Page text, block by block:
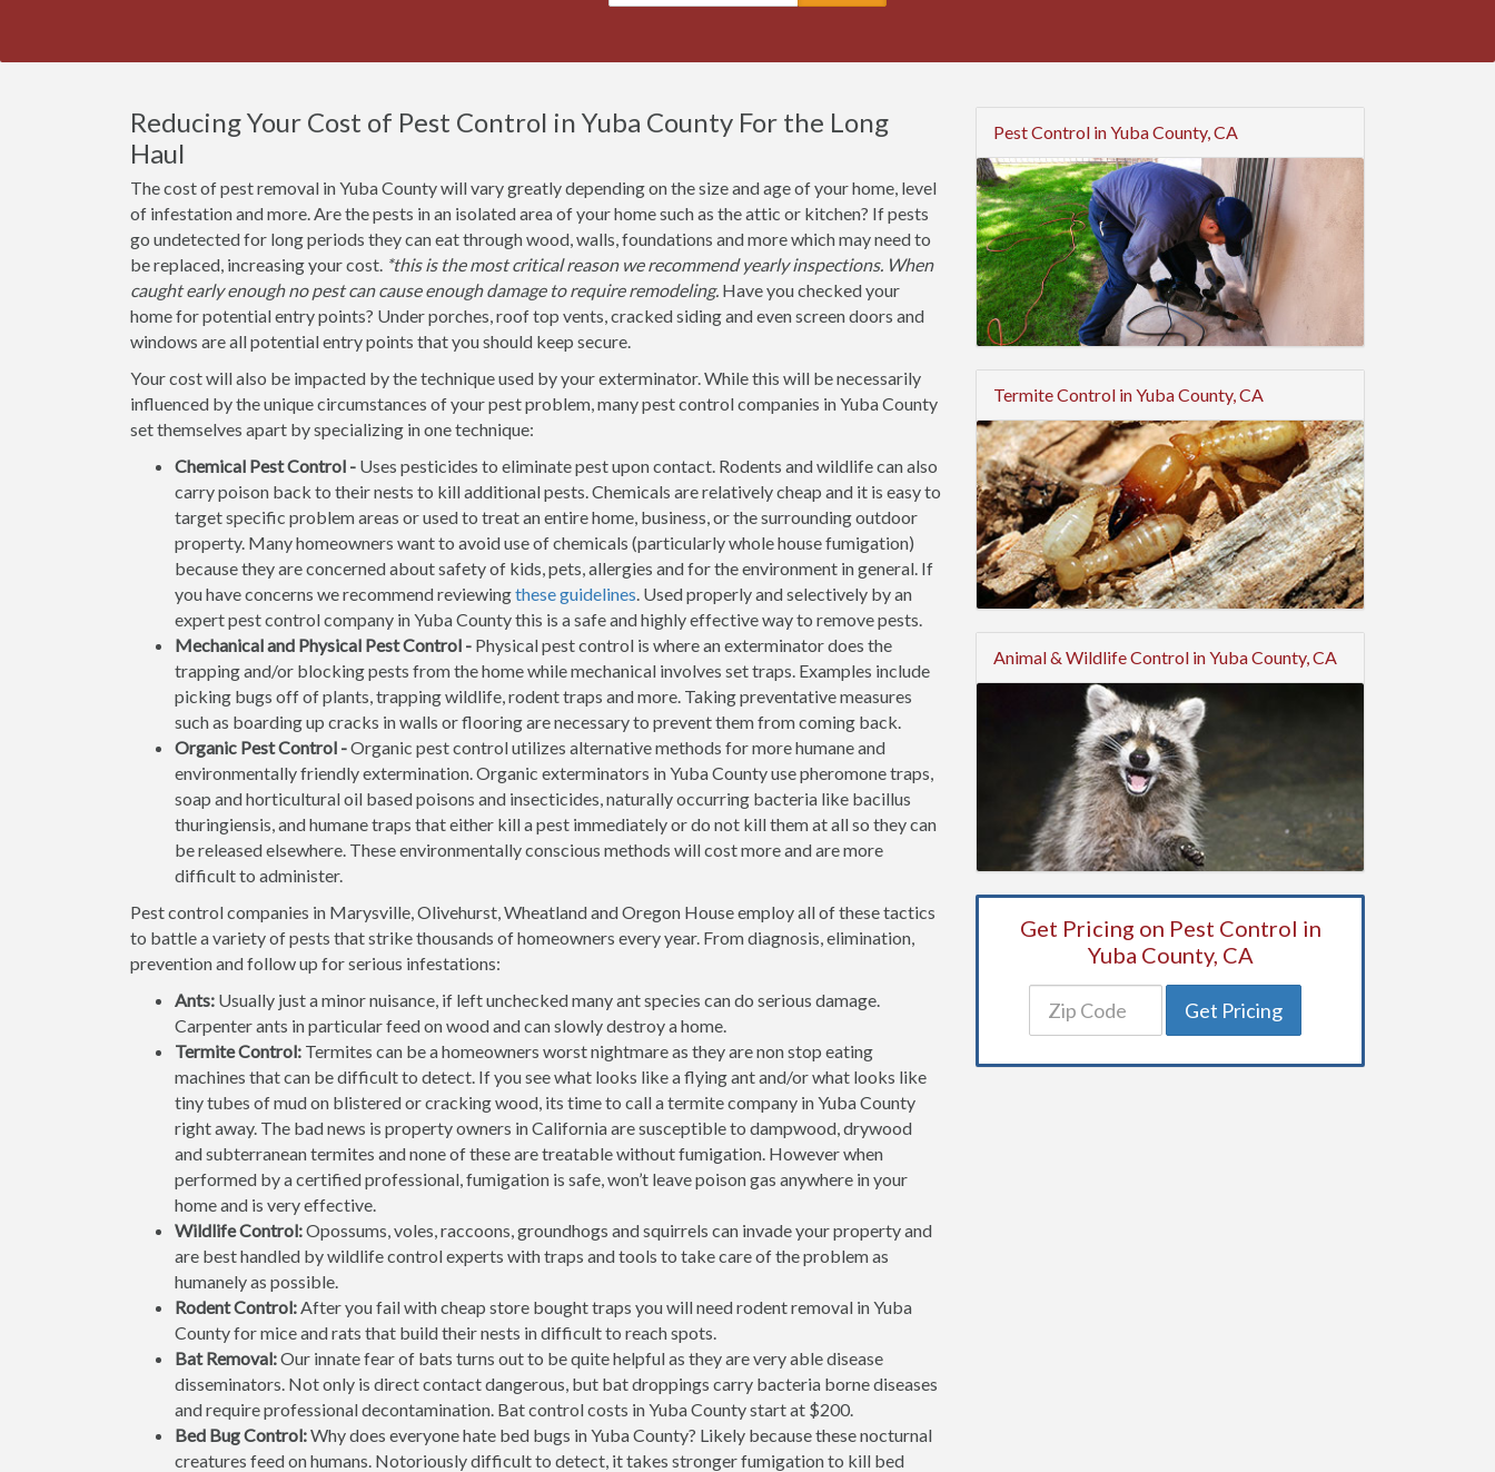
Reducing Your Cost of Pest Control in Yuba County For the Long
Haul
The cost of pest removal in Yuba County will vary greatly depending on the size and age of your home, level
of infestation and more. Are the pests in an isolated area of your home such as the attic or kitchen? If pests
go undetected for long periods they can eat through wood, walls, foundations and more which may need to
be replaced, increasing your cost. *this is the most critical reason we recommend yearly inspections. When
caught early enough no pest can cause enough damage to require remodeling. Have you checked your
home for potential entry points? Under porches, roof top vents, cracked siding and even screen doors and
windows are all potential entry points that you should keep secure.
Your cost will also be impacted by the technique used by your exterminator. While this will be necessarily
influenced by the unique circumstances of your pest problem, many pest control companies in Yuba County
set themselves apart by specializing in one technique:
Chemical Pest Control - Uses pesticides to eliminate pest upon contact. Rodents and wildlife can also
carry poison back to their nests to kill additional pests. Chemicals are relatively cheap and it is easy to
target specific problem areas or used to treat an entire home, business, or the surrounding outdoor
property. Many homeowners want to avoid use of chemicals (particularly whole house fumigation)
because they are concerned about safety of kids, pets, allergies and for the environment in general. If
you have concerns we recommend reviewingthese guidelines. Used properly and selectively by an
expert pest control company in Yuba County this is a safe and highly effective way to remove pests.
Mechanical and Physical Pest Control - Physical pest control is where an exterminator does the
trapping and/or blocking pests from the home while mechanical involves set traps. Examples include
picking bugs off of plants, trapping wildlife, rodent traps and more. Taking preventative measures
such as boarding up cracks in walls or flooring are necessary to prevent them from coming back.
Organic Pest Control -Organic pest control utilizes alternative methods for more humane and
environmentally friendly extermination. Organic exterminators in Yuba County use pheromone traps,
soap and horticultural oil based poisons and insecticides, naturally occurring bacteria like bacillus
thuringiensis, and humane traps that either kill a pest immediately or do not kill them at all so they can
be released elsewhere. These environmentally conscious methods will cost more and are more
difficult to administer.
Pest control companies in Marysville, Olivehurst, Wheatland and Oregon House employ all of these tactics
to battle a variety of pests that strike thousands of homeowners every year. From diagnosis, elimination,
prevention and follow up for serious infestations:
Ants: Usually just a minor nuisance, if left unchecked many ant species can do serious damage.
Carpenter ants in particular feed on wood and can slowly destroy a home.
Termite Control: Termites can be a homeowners worst nightmare as they are non stop eating
machines that can be difficult to detect. If you see what looks like a flying ant and/or what looks like
tiny tubes of mud on blistered or cracking wood, its time to call a termite company in Yuba County
right away. The bad news is property owners in California are susceptible to dampwood, drywood
and subterranean termites and none of these are treatable without fumigation. However when
performed by a certified professional, fumigation is safe, won’t leave poison gas anywhere in your
home and is very effective.
Wildlife Control:Opossums, voles, raccoons, groundhogs and squirrels can invade your property and
are best handled by wildlife control experts with traps and tools to take care of the problem as
humanely as possible.
Rodent Control:After you fail with cheap store bought traps you will need rodent removal in Yuba
County for mice and rats that build their nests in difficult to reach spots.
Bat Removal:Our innate fear of bats turns out to be quite helpful as they are very able disease
disseminators. Not only is direct contact dangerous, but bat droppings carry bacteria borne diseases
and require professional decontamination. Bat control costs in Yuba County start at $200.
Bed Bug Control:Why does everyone hate bed bugs in Yuba County? Likely because these nocturnal
creatures feed on humans. Notoriously difficult to detect, it takes stronger fumigation to kill bed
Pest Control in Yuba County, CA
Termite Control in Yuba County, CA
Animal & Wildlife Control in Yuba County, CA
Get Pricing on Pest Control in
Yuba County, CA
Get Pricing